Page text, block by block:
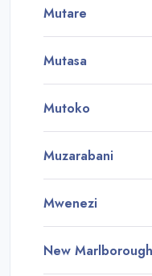
Mutare
Mutasa
Mutoko
Muzarabani
Mwenezi
New Marlborough